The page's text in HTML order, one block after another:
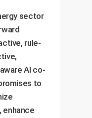
sector
rule-
AI co-
to
enhance